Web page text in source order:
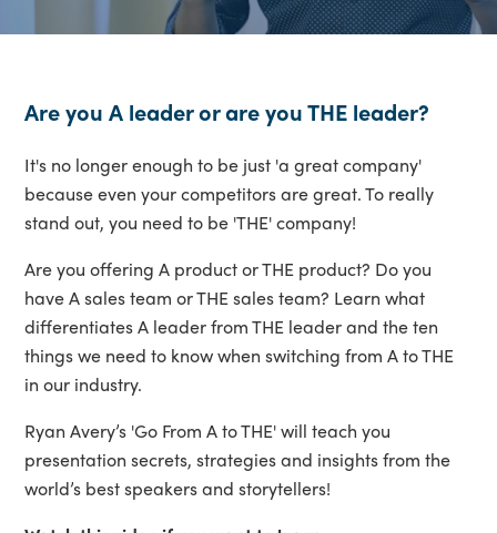
Are you A leader or are you THE leader?
It's no longer enough to be just 'a great company'
because even your competitors are great. To really
stand out, you need to be 'THE' company!
Are you offering A product or THE product? Do you
have A sales team or THE sales team? Learn what
differentiates A leader from THE leader and the ten
things we need to know when switching from A to THE
in our industry.
Ryan Avery’s 'Go From A to THE' will teach you
presentation secrets, strategies and insights from the
world’s best speakers and storytellers!